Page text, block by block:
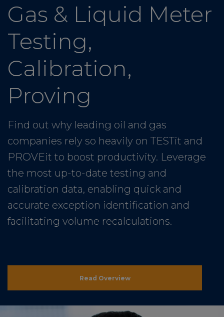
Gas & Liquid Meter
Testing,
Calibration,
Proving
Find out why leading oil and gas
companies rely so heavily on TESTit and
PROVEit to boost productivity. Leverage
the most up-to-date testing and
calibration data, enabling quick and
accurate exception identification and
facilitating volume recalculations.
Read Overview